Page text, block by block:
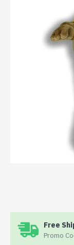
Free
Promo